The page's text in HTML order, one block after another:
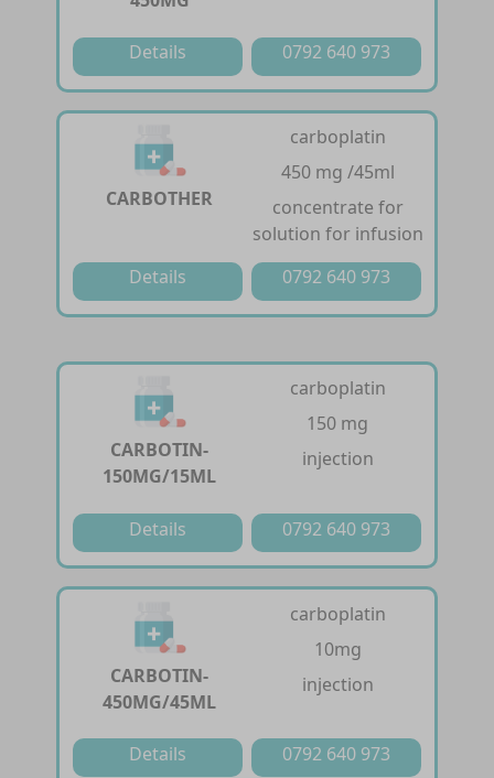
Details 0792 640 973
CARBOTHER
carboplatin
450 mg /45ml
concentrate for
solution for infusion
Details
0792 640 973
CARBOTIN-
150MG/15ML
carboplatin
150 mg
injection
Details 0792 640 973
CARBOTIN-
450MG/45ML
carboplatin
10mg
injection
Details 0792 640 973